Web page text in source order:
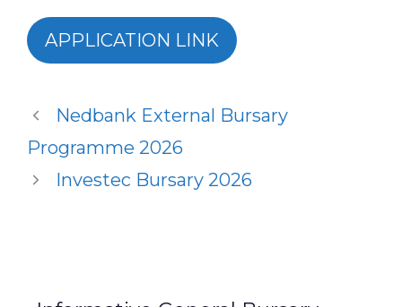
APPLICATION LINK
Nedbank External Bursary
Programme 2026
Investec Bursary 2026